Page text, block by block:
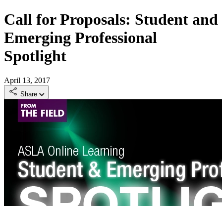
Call for Proposals: Student and
Emerging Professional
Spotlight
April 13, 2017
Share